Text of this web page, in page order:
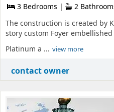
3 Bedrooms |
2
The construction is created by
story custom Foyer
Platinum a ... view more
contact owner